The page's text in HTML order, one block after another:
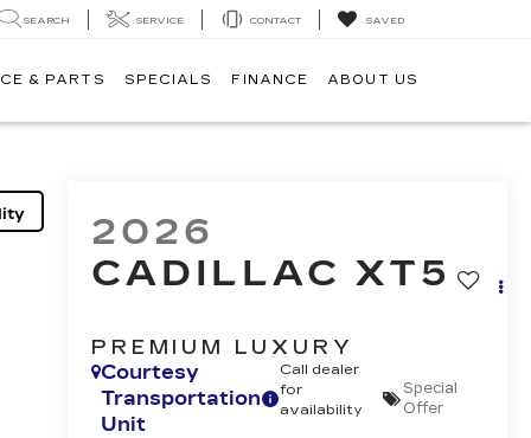
SEARCH SERVICE CONTACT SAVED
& PARTS SPECIALS FINANCE ABOUT US
2026
CADILLAC XT5
PREMIUM LUXURY
Courtesy
Transportation
Unit
Call dealer
for
availability
Special
Offer